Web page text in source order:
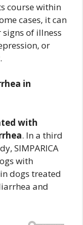
course within
cases, it can
of illness
or
in
with
. In a third
SIMPARICA
with
dogs treated
and